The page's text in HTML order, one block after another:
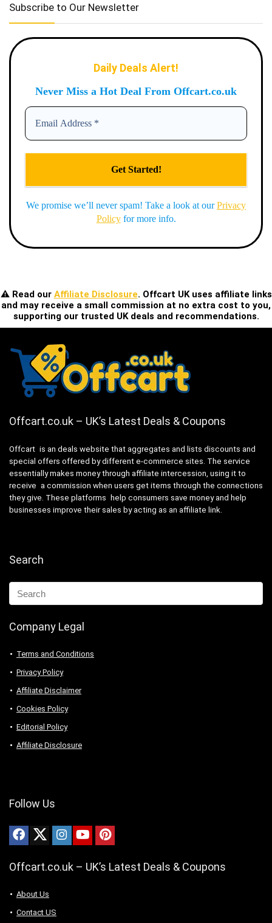
Subscribe to Our Newsletter
Daily Deals Alert!
Never Miss a Hot Deal From Offcart.co.uk
We promise we’ll never spam! Take a look at ourPrivacy
Policyfor more info.
⚠️ Read our Affiliate Disclosure. Offcart UK uses affiliate links
and may receive a small commission at no extra cost to you,
supporting our trusted UK deals and recommendations.
Offcart.co.uk – UK’s Latest Deals & Coupons
Offcart is an deals website that aggregates and lists discounts and
special offers offered by different e-commerce sites. The service
essentially makes money through affiliate intercession, using it to
receive a commission when users get items through the connections
they give. These platforms help consumers save money and help
businesses improve their sales by acting as an affiliate link.
Search
Company Legal
Terms and Conditions
Privacy Policy
Affiliate Disclaimer
Cookies Policy
Editorial Policy
Affiliate Disclosure
Follow Us
Offcart.co.uk – UK’s Latest Deals & Coupons
About Us
Contact US